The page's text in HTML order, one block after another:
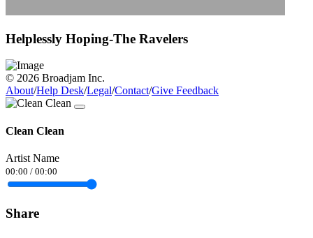
Helplessly Hoping-The Ravelers
© 2026 Broadjam Inc.
About/Help Desk/Legal/Contact/Give Feedback
Clean Clean
Artist Name
00:00 / 00:00
Share